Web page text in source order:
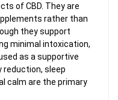
of CBD. They are
rather than
they support
minimal intoxication,
as a supportive
reduction, sleep
calm are the primary